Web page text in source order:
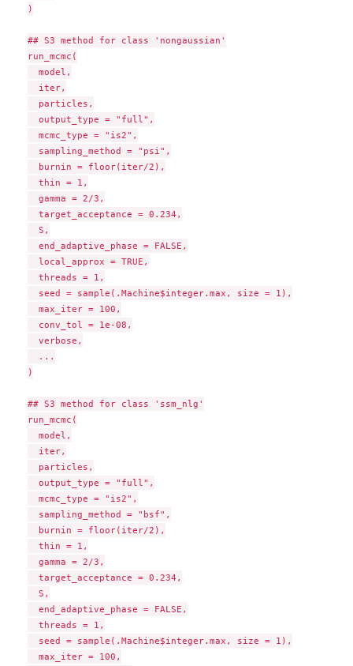
)
## S3 method for class 'nongaussian'
run_mcmc(
  model,
  iter,
  particles,
  output_type = "full",
  mcmc_type = "is2",
  sampling_method = "psi",
  burnin = floor(iter/2),
  thin = 1,
  gamma = 2/3,
  target_acceptance = 0.234,
  S,
  end_adaptive_phase = FALSE,
  local_approx = TRUE,
  threads = 1,
  seed = sample(.Machine$integer.max, size = 1),
  max_iter = 100,
  conv_tol = 1e-08,
  verbose,
  ...
)
## S3 method for class 'ssm_nlg'
run_mcmc(
  model,
  iter,
  particles,
  output_type = "full",
  mcmc_type = "is2",
  sampling_method = "bsf",
  burnin = floor(iter/2),
  thin = 1,
  gamma = 2/3,
  target_acceptance = 0.234,
  S,
  end_adaptive_phase = FALSE,
  threads = 1,
  seed = sample(.Machine$integer.max, size = 1),
  max_iter = 100,